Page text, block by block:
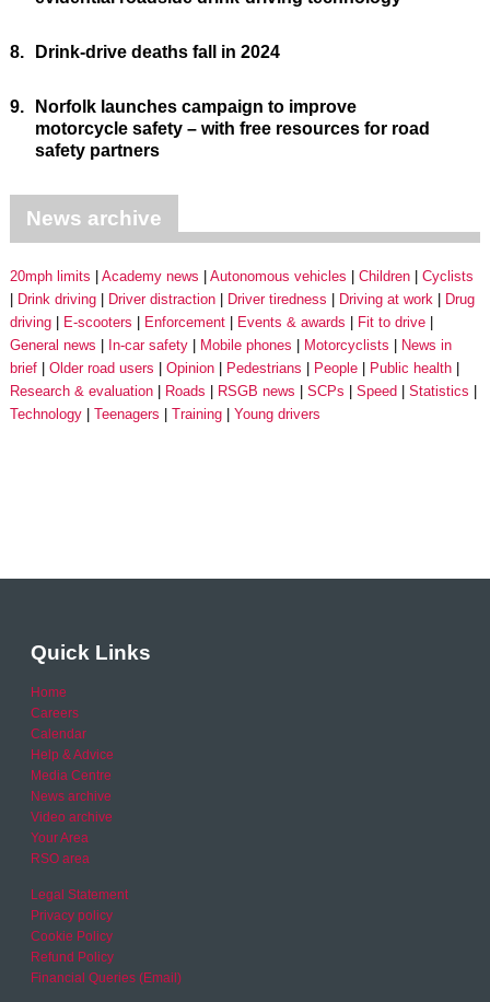
8. Drink-drive deaths fall in 2024
9.
Norfolk launches campaign to improve
motorcycle safety – with free resources for road
safety partners
News archive
20mph limits Academy news Autonomous vehicles Children
Cyclists
Drink driving
Driver distraction Driver tiredness Driving at work
Drug
driving
E-scooters Enforcement Events & awards
Fit to drive
General news
In-car safety Mobile phones Motorcyclists
News in
brief
Older road users Opinion Pedestrians People
Public health
Research & evaluation
Roads RSGB news SCPs Speed
Statistics
Technology
Teenagers Training Young drivers
Quick Links
Home
Careers
Calendar
Help & Advice
Media Centre
News archive
Video archive
Your Area
RSO area
Legal Statement
Privacy policy
Cookie Policy
Refund Policy
Financial Queries (Email)